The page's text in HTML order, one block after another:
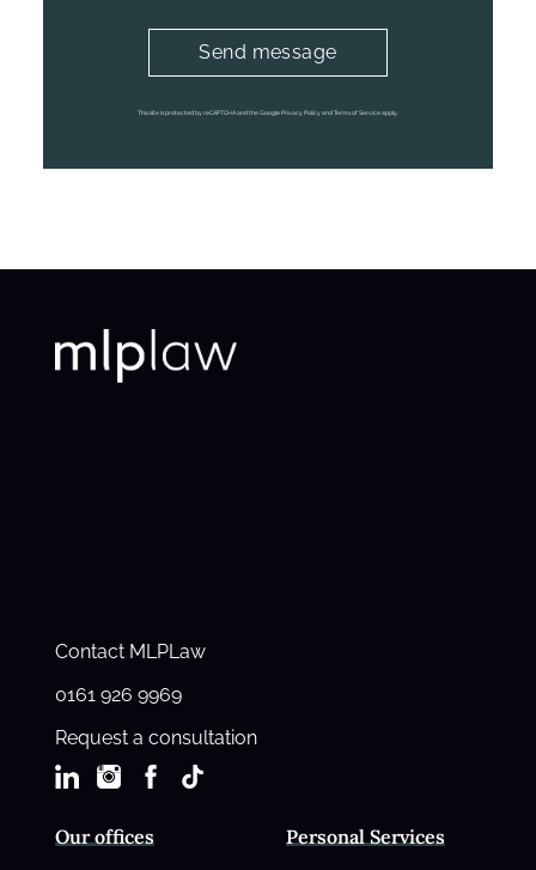
This site is protected by reCAPTCHA and the Google Privacy Policy and Terms of Service apply.
Contact MLPLaw
0161 926 9969
Request a consultation
Personal Services
Our offices